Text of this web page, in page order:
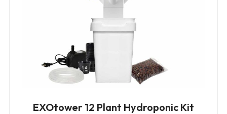
EXOtower 12 Plant Hydroponic Kit